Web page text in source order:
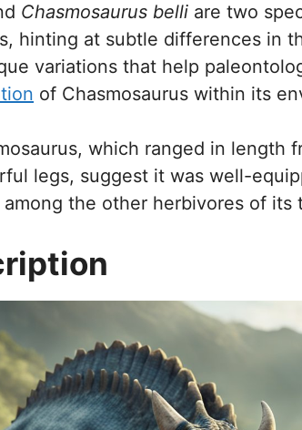
Chasmosaurus belli are two
hinting at subtle differences in
variations that help
of Chasmosaurus within its
which ranged in length
legs, suggest it was well-
the other herbivores of its